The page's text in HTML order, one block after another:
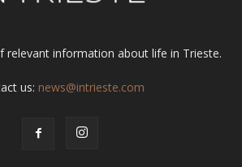
relevant information about life in Trieste.
us: news@intrieste.com